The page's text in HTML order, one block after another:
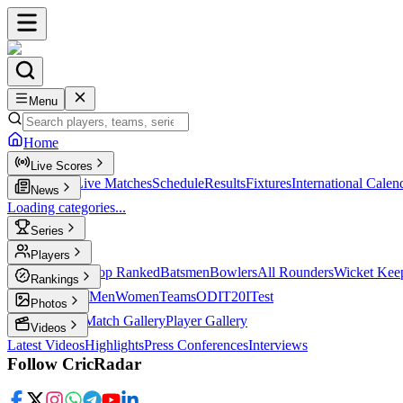
Menu
Home
Live Scores
Live Scores Live MatchesScheduleResultsFixturesInternational
News
Loading categories...
Series
T20 Players
Player Profiles Top RankedBatsmenBowlersAll RoundersWicket
Rankings
ICC RankingsMenWomenTeamsODIT20ITest
Photos
Latest Photos Match GalleryPlayer Gallery
Videos
Latest VideosHighlightsPress ConferencesInterviews
Follow CricRadar